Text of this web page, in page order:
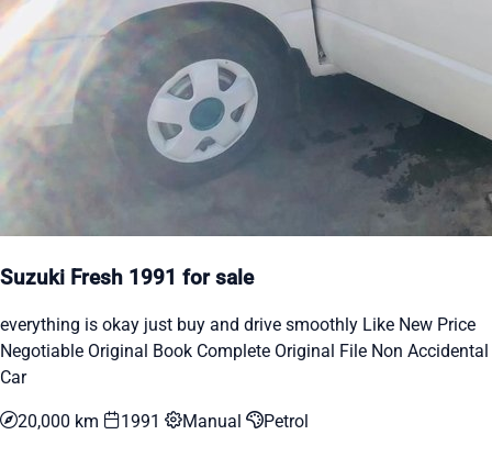
Suzuki Fresh 1991 for sale
everything is okay just buy and drive smoothly Like New Price
Negotiable Original Book Complete Original File Non Accidental
Car
20,000 km 1991 Manual Petrol